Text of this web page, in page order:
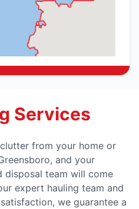
Services
from your home or
and your
disposal team will come
expert hauling team and
we guarantee a